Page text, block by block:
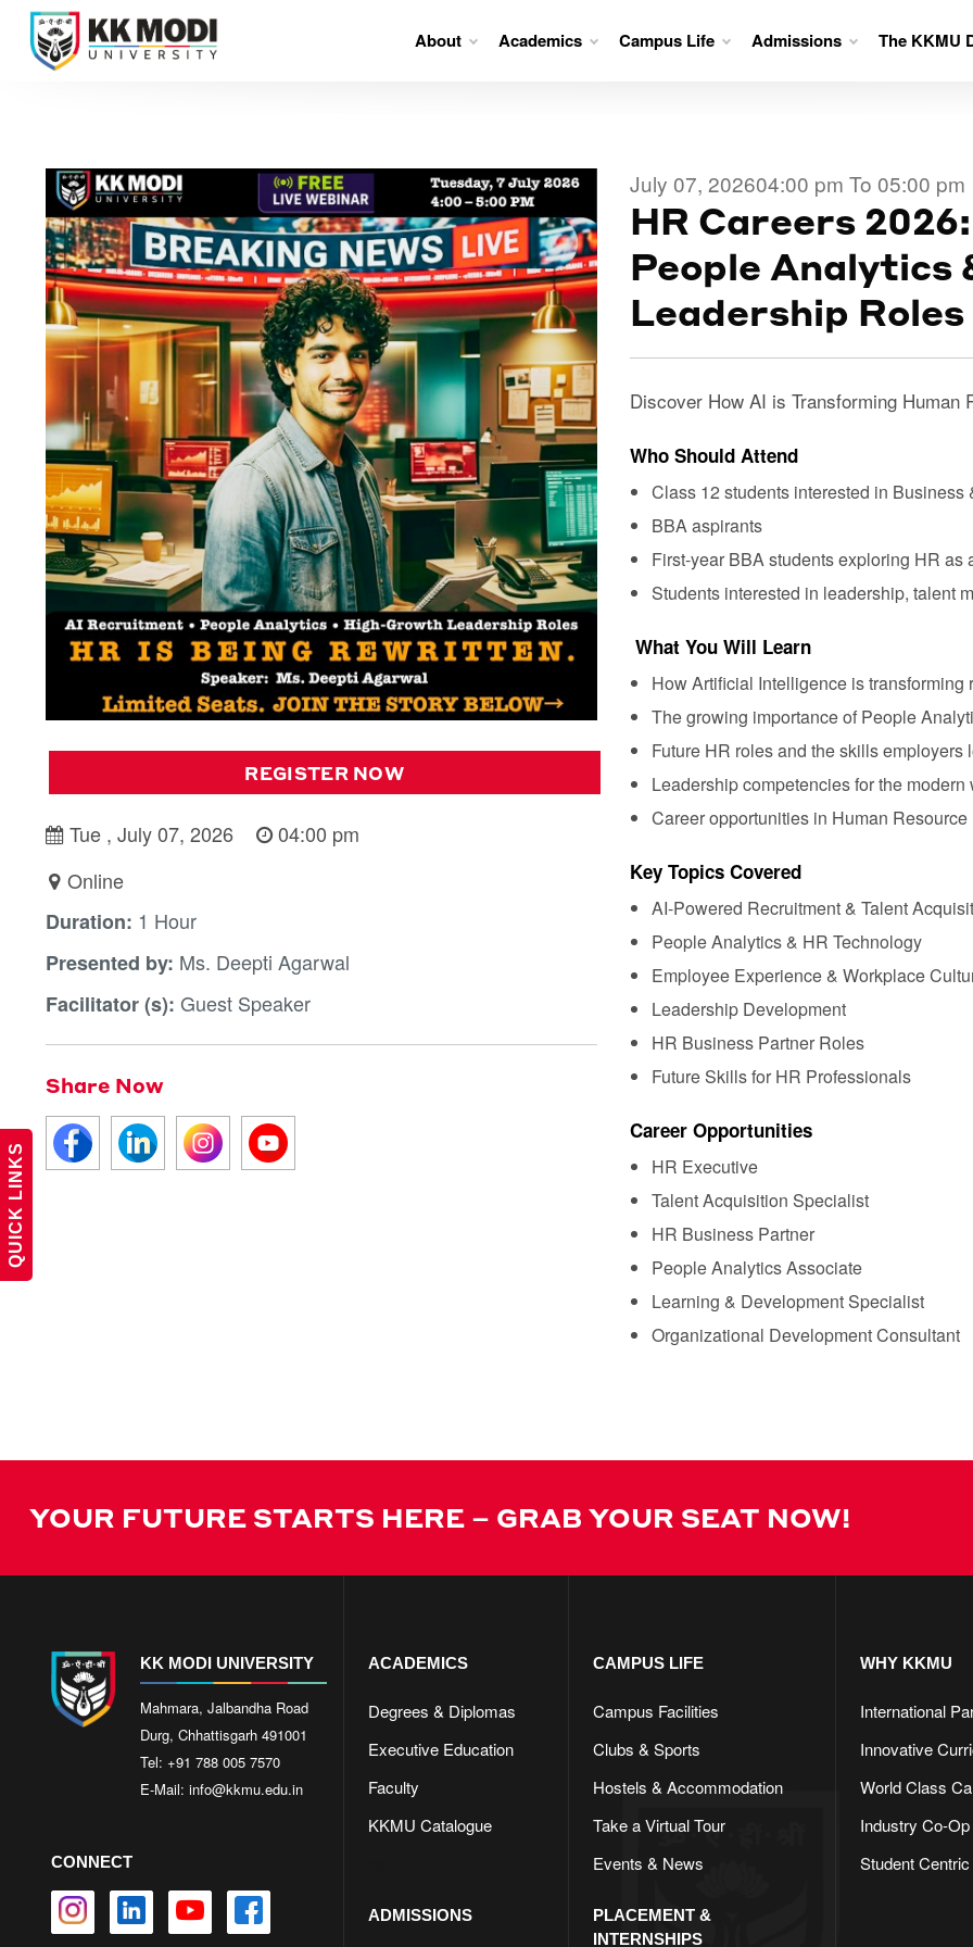
About Academics Campus Life Admissions The KKMU
REGISTER NOW
Tue , July 07, 2026
04:00 pm
Online
Duration: 1 Hour
Presented by: Ms. Deepti Agarwal
Facilitator (s): Guest Speaker
Share Now
July 07, 202604:00 pm To 05:00 pm
HR Careers
People Analytics
Leadership Roles
Discover How AI is Transforming Human
Who Should Attend
Class 12 students interested in Business
BBA aspirants
First-year BBA students exploring HR as
Students interested in leadership, talent
What You Will Learn
How Artificial Intelligence is transforming
The growing importance of People
Future HR roles and the skills employers
Leadership competencies for the modern
Career opportunities in Human Resource
Key Topics Covered
AI-Powered Recruitment & Talent
People Analytics & HR Technology
Employee Experience & Workplace
Leadership Development
HR Business Partner Roles
Future Skills for HR Professionals
Career Opportunities
HR Executive
Talent Acquisition Specialist
HR Business Partner
People Analytics Associate
Learning & Development Specialist
Organizational Development Consultant
YOUR FUTURE STARTS HERE – GRAB YOUR SEAT NOW!
KK MODI UNIVERSITY
Mahmara, Jalbandha Road
Durg, Chhattisgarh 491001
Tel: +91 788 005 7570
E-Mail: info@kkmu.edu.in
CONNECT
ACADEMICS
Degrees & Diplomas
Executive Education
Faculty
KKMU Catalogue
ADMISSIONS
CAMPUS LIFE​
Campus Facilities
Clubs & Sports
Hostels & Accommodation
Take a Virtual Tour
Events & News
PLACEMENT &
INTERNSHIPS
WHY KKMU
International
Innovative
World Class
Industry Co-Op
Student Centric
QUICK LINKS